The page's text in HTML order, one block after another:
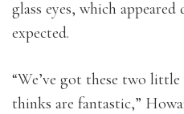
glass eyes, which
expected.
“We’ve got these two little
thinks are fantastic,”